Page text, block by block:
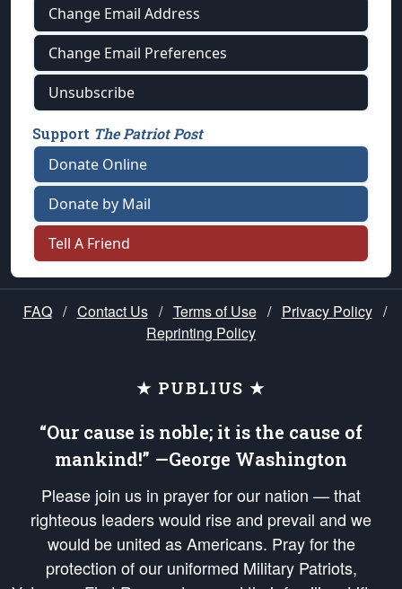
Change Email Address
Change Email Preferences
Unsubscribe
Support The Patriot Post
Donate Online
Donate by Mail
Tell A Friend
FAQ / Contact Us / Terms of Use / Privacy Policy /
Reprinting Policy
★ PUBLIUS ★
“Our cause is noble; it is the cause of
mankind!” —George Washington
Please join us in prayer for our nation — that
righteous leaders would rise and prevail and we
would be united as Americans. Pray for the
protection of our uniformed Military Patriots,